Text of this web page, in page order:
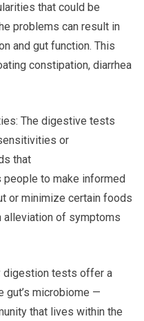
that could be
problems can result in
and gut function. This
constipation, diarrhea
The digestive tests
or
that
to make informed
or minimize certain foods
alleviation of symptoms
digestion tests offer a
gut’s microbiome —
that lives within the